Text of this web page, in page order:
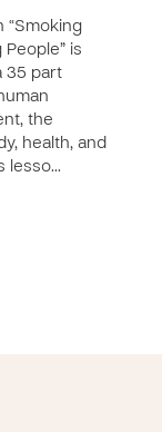
“Smoking
is
35 part
the
health, and
lesso…